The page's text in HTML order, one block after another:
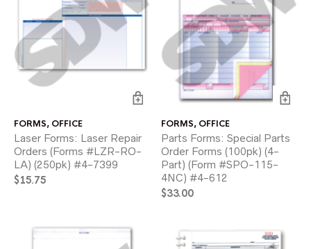
FORMS, OFFICE
Laser Forms: Laser Repair
Orders (Forms #LZR-RO-
LA) (250pk) #4-7399
$15.75
FORMS, OFFICE
Parts Forms: Special Parts
Order Forms (100pk) (4-
Part) (Form #SPO-115-
4NC) #4-612
$33.00